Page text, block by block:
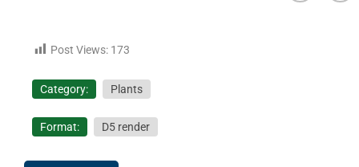
Post Views: 173
Category: Plants
Format: D5 render